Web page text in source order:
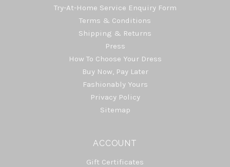
Try-At-Home Service Enquiry Form
Terms & Conditions
Shipping & Returns
Press
How To Choose Your Dress
Buy Now, Pay Later
Fashionably Yours
Privacy Policy
Sitemap
ACCOUNT
Gift Certificates